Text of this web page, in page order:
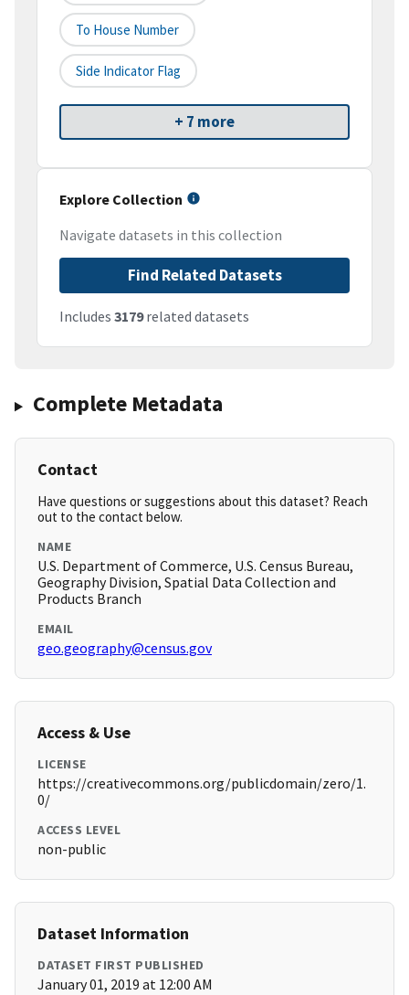
To House Number
Side Indicator Flag
+ 7 more
Explore Collection
Navigate datasets in this collection
Find Related Datasets
Includes 3179related datasets
Complete Metadata
Contact
Have questions or suggestions about this dataset? Reach
out to the contact below.
NAME
U.S. Department of Commerce, U.S. Census Bureau,
Geography Division, Spatial Data Collection and
Products Branch
EMAIL
geo.geography@census.gov
Access & Use
LICENSE
https://creativecommons.org/publicdomain/zero/1.
0/
ACCESS LEVEL
non-public
Dataset Information
DATASET FIRST PUBLISHED
January 01, 2019 at 12:00 AM